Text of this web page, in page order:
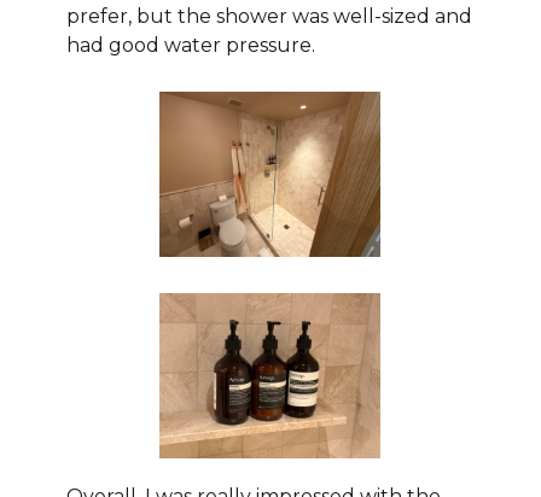
prefer, but the shower was well-sized and
had good water pressure.